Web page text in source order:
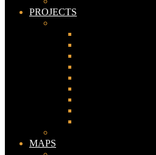
PROJECTS
MAPS